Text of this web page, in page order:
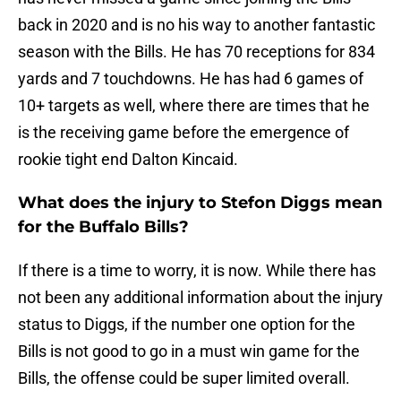
back in 2020 and is no his way to another fantastic
season with the Bills. He has 70 receptions for 834
yards and 7 touchdowns. He has had 6 games of
10+ targets as well, where there are times that he
is the receiving game before the emergence of
rookie tight end Dalton Kincaid.
What does the injury to Stefon Diggs mean
for the Buffalo Bills?
If there is a time to worry, it is now. While there has
not been any additional information about the injury
status to Diggs, if the number one option for the
Bills is not good to go in a must win game for the
Bills, the offense could be super limited overall.